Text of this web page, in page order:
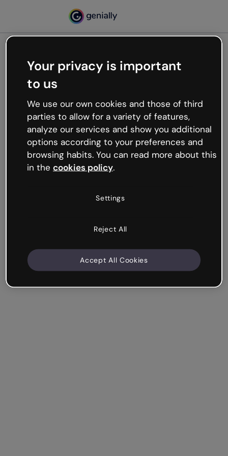
Oops, something’s not
working
We’re not sure what happened but the internet is
like that and unexpected hiccups occur.
Try refreshing the page or go back to Genially and
try your luck later.
Your privacy is important
to us
We use our own cookies and those of third
parties to allow for a variety of features,
analyze our services and show you additional
options according to your preferences and
browsing habits. You can read more about this
in the cookies policy.
Settings
Reject All
Accept All Cookies